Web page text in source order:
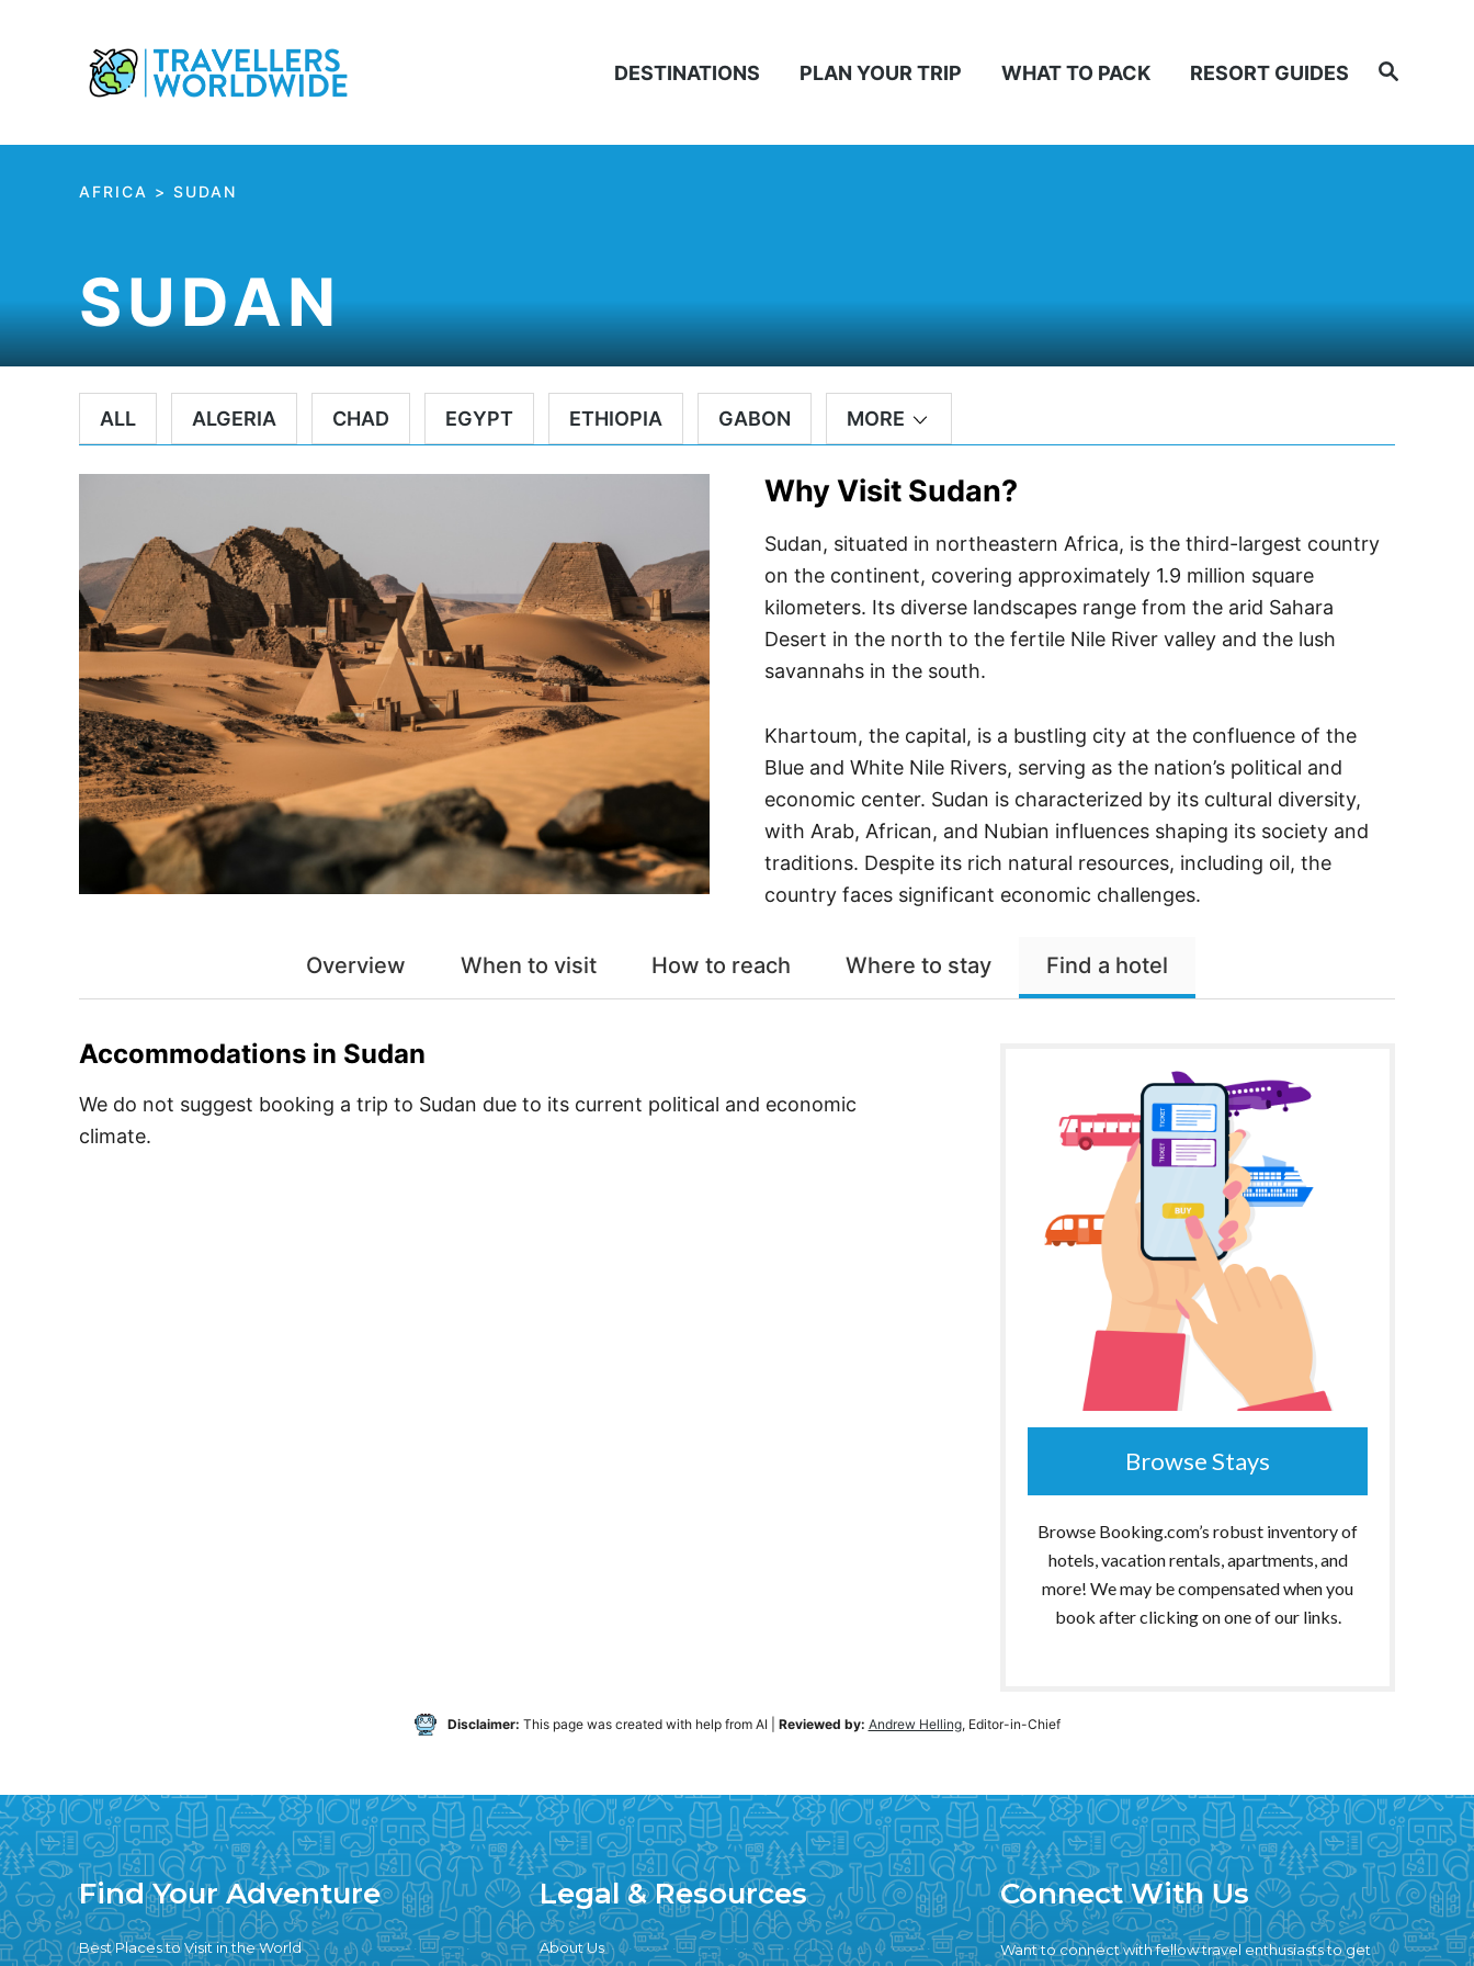
Search
DESTINATIONS PLAN YOUR TRIP WHAT TO PACK RESORT GUIDES
AFRICA > SUDAN
SUDAN
ALL ALGERIA CHAD EGYPT ETHIOPIA GABON MORE
Why Visit Sudan?
Sudan, situated in northeastern Africa, is the third-largest country
on the continent, covering approximately 1.9 million square
kilometers. Its diverse landscapes range from the arid Sahara
Desert in the north to the fertile Nile River valley and the lush
savannahs in the south.
Khartoum, the capital, is a bustling city at the confluence of the
Blue and White Nile Rivers, serving as the nation’s political and
economic center. Sudan is characterized by its cultural diversity,
with Arab, African, and Nubian influences shaping its society and
traditions. Despite its rich natural resources, including oil, the
country faces significant economic challenges.
Overview When to visit How to reach Where to stay Find a hotel
Accommodations in Sudan
We do not suggest booking a trip to Sudan due to its current political and economic
climate.
Browse Stays
Browse Booking.com’s robust inventory of
hotels, vacation rentals, apartments, and
more! We may be compensated when you
book after clicking on one of our links.
Disclaimer: This page was created with help from AI| Reviewed by: Andrew Helling, Editor-in-Chief
Find Your Adventure
Best Places to Visit in the World
Legal & Resources
About Us
Connect With Us
Want to connect with fellow travel enthusiasts to get